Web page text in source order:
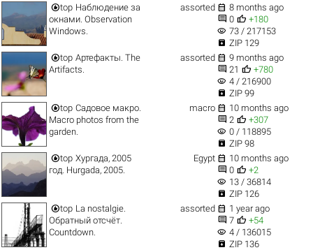
top Наблюдение за
окнами. Observation
Windows.
assorted  8 months ago
 0  +180
visibility 73 / 217153
 ZIP 129
top Артефакты. The
Artifacts.
assorted  9 months ago
 21  +780
visibility 4 / 216900
 ZIP 99
top Садовое макро.
Macro photos from the
garden.
macro  10 months ago
 2  +307
visibility 0 / 118895
 ZIP 98
top Хургада, 2005
год. Hurgada, 2005.
Egypt  10 months ago
 0  +2
visibility 13 / 36814
 ZIP 126
top La nostalgie.
Обратный отсчёт.
Countdown.
assorted  1 year ago
 7  +54
visibility 4 / 136015
 ZIP 136